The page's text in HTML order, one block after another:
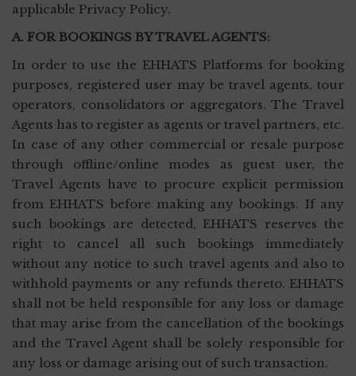
applicable Privacy Policy.
A. FOR BOOKINGS BY TRAVEL AGENTS:
In order to use the EHHATS Platforms for booking
purposes, registered user may be travel agents, tour
operators, consolidators or aggregators. The Travel
Agents has to register as agents or travel partners, etc.
In case of any other commercial or resale purpose
through offline/online modes as guest user, the
Travel Agents have to procure explicit permission
from EHHATS before making any bookings. If any
such bookings are detected, EHHATS reserves the
right to cancel all such bookings immediately
without any notice to such travel agents and also to
withhold payments or any refunds thereto. EHHATS
shall not be held responsible for any loss or damage
that may arise from the cancellation of the bookings
and the Travel Agent shall be solely responsible for
any loss or damage arising out of such transaction.